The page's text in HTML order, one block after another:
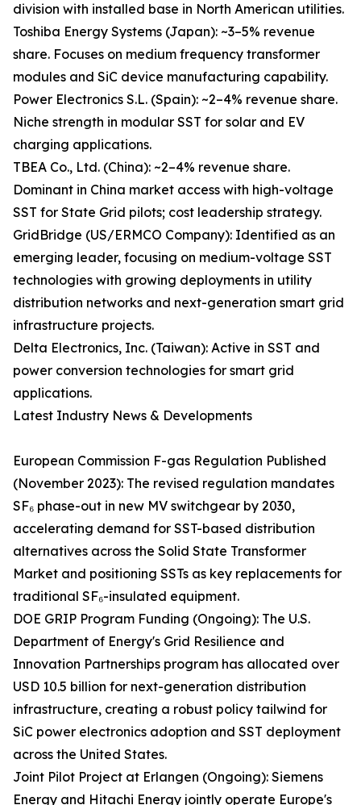
division with installed base in North American utilities.
Toshiba Energy Systems (Japan): ~3–5% revenue
share. Focuses on medium frequency transformer
modules and SiC device manufacturing capability.
Power Electronics S.L. (Spain): ~2–4% revenue share.
Niche strength in modular SST for solar and EV
charging applications.
TBEA Co., Ltd. (China): ~2–4% revenue share.
Dominant in China market access with high-voltage
SST for State Grid pilots; cost leadership strategy.
GridBridge (US/ERMCO Company): Identified as an
emerging leader, focusing on medium-voltage SST
technologies with growing deployments in utility
distribution networks and next-generation smart grid
infrastructure projects.
Delta Electronics, Inc. (Taiwan): Active in SST and
power conversion technologies for smart grid
applications.
Latest Industry News & Developments
European Commission F-gas Regulation Published
(November 2023): The revised regulation mandates
SF₆ phase-out in new MV switchgear by 2030,
accelerating demand for SST-based distribution
alternatives across the Solid State Transformer
Market and positioning SSTs as key replacements for
traditional SF₆-insulated equipment.
DOE GRIP Program Funding (Ongoing): The U.S.
Department of Energy's Grid Resilience and
Innovation Partnerships program has allocated over
USD 10.5 billion for next-generation distribution
infrastructure, creating a robust policy tailwind for
SiC power electronics adoption and SST deployment
across the United States.
Joint Pilot Project at Erlangen (Ongoing): Siemens
Energy and Hitachi Energy jointly operate Europe's